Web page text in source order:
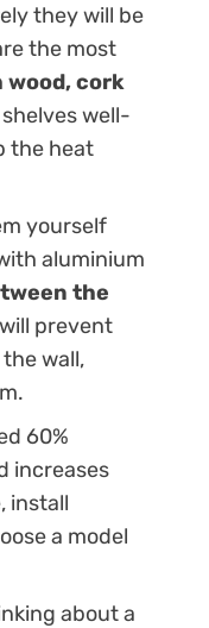
they will be
the most
wood, cork
well-
the heat
yourself
aluminium
the
prevent
wall,
60%
increases
install
a model
about a